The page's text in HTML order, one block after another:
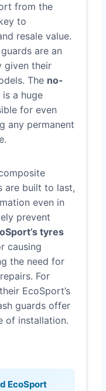
from the
to
resale value.
are an
given their
The no-
is a huge
for even
any permanent
are built to last,
even in
prevent
tyres
causing
the need for
For
EcoSport’s
guards offer
of installation.
EcoSport